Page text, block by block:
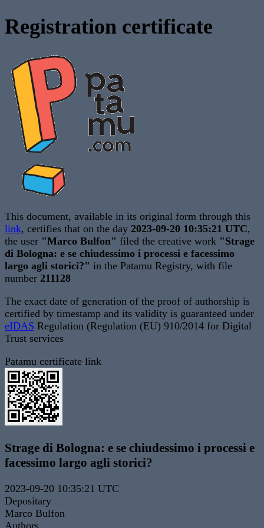
Registration certificate
This document, available in its original form through this
link, certifies that on the day 2023-09-20 10:35:21 UTC,
the user "Marco Bulfon" filed the creative work "Strage
di Bologna: e se chiudessimo i processi e facessimo
largo agli storici?" in the Patamu Registry, with file
number 211128
The exact date of generation of the proof of authorship is
certified by timestamp and its validity is guaranteed under
eIDAS Regulation (Regulation (EU) 910/2014 for Digital
Trust services
Patamu certificate link
Strage di Bologna: e se chiudessimo i processi e
facessimo largo agli storici?
2023-09-20 10:35:21 UTC
Depositary
Marco Bulfon